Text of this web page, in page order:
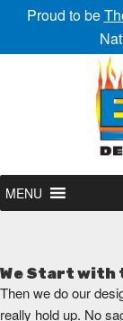
Proud to be
MENU
We Start with
Then we do our
really hold up. No